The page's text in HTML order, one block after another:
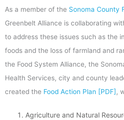
As a member of the Sonoma County
Greenbelt Alliance is collaborating
to address these issues such as the
foods and the loss of farmland and
the Food System Alliance, the
Health Services, city and county
created the Food Action Plan [PDF],
Agriculture and Natural